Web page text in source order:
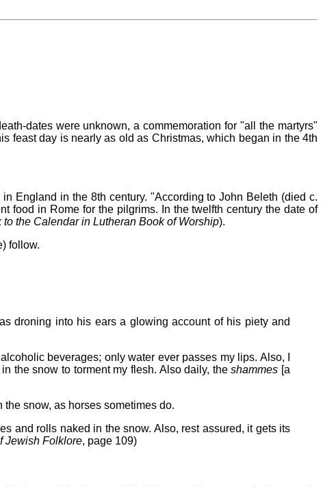
dates were unknown, a commemoration for "all the martyrs"
feast day is nearly as old as Christmas, which began in the 4th
England in the 8th century. "According to John Beleth (died c.
food in Rome for the pilgrims. In the twelfth century the date of
the Calendar in Lutheran Book of Worship).
follow.
droning into his ears a glowing account of his piety and
beverages; only water ever passes my lips. Also, I
the snow to torment my flesh. Also daily, theshammes [a
snow, as horses sometimes do.
and rolls naked in the snow. Also, rest assured, it gets its
Jewish Folklore, page 109)